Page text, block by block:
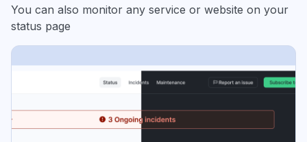
You can also monitor any service or website on your
status page